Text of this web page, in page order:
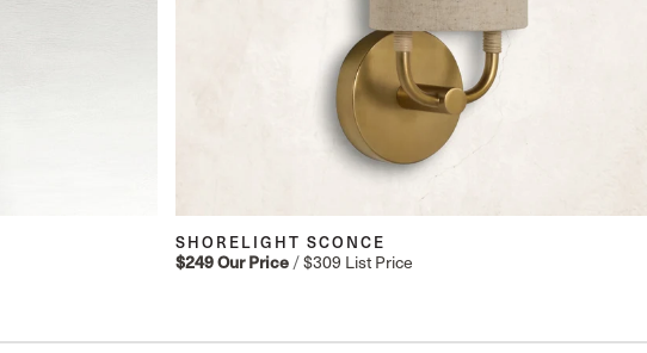
SHORELIGHT SCONCE
$249Our Price /$309 List Price